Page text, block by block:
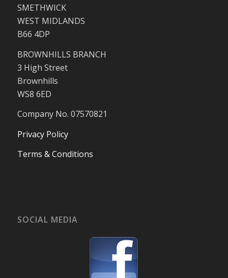
SMETHWICK
WEST MIDLANDS
B66 4DP
BROWNHILLS BRANCH
3 High Street
Brownhills
WS8 6ED
Company No. 07570821
Privacy Policy
Terms & Conditions
SOCIAL MEDIA